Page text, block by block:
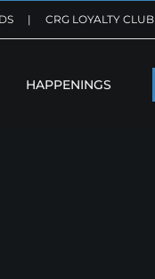
| CRG LOYALTY CLUB
HAPPENINGS